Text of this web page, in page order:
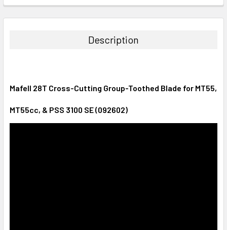
DECREASE QUANTITY:INCREASE QUANTITY:
Description
Mafell 28T Cross-Cutting Group-Toothed Blade for MT55,
MT55cc, & PSS 3100 SE (092602)